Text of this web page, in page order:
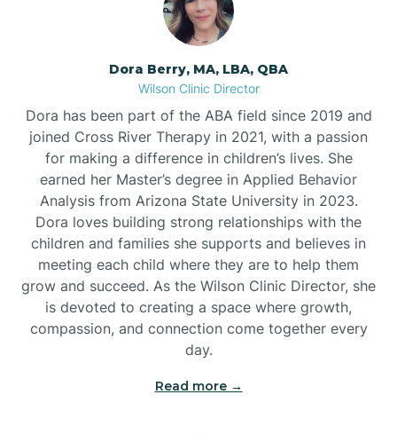
Dora Berry, MA, LBA, QBA
Wilson Clinic Director
Dora has been part of the ABA field since 2019 and
joined Cross River Therapy in 2021, with a passion
for making a difference in children’s lives. She
earned her Master’s degree in Applied Behavior
Analysis from Arizona State University in 2023.
Dora loves building strong relationships with the
children and families she supports and believes in
meeting each child where they are to help them
grow and succeed. As the Wilson Clinic Director, she
is devoted to creating a space where growth,
compassion, and connection come together every
day.
Read more →